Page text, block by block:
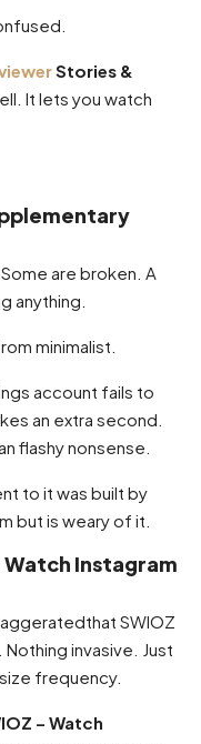
Stories &
It lets you watch
are broken. A
anything.
minimalist.
account fails to
an extra second.
flashy nonsense.
to it was built by
but is weary of it.
Instagram
SWIOZ
invasive. Just
frequency.
– Watch